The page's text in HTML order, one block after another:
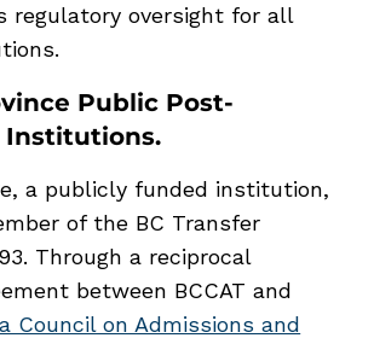
regulatory oversight for all
Public Post-
Institutions.
a publicly funded institution,
of the BC Transfer
Through a reciprocal
between BCCAT and
Council on Admissions and